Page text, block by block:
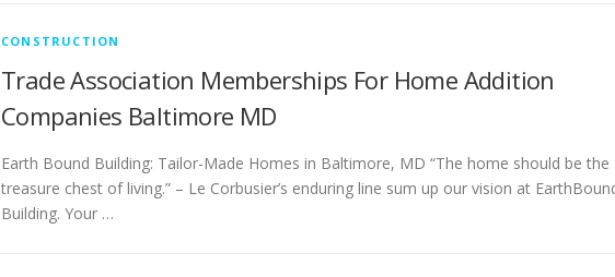
CONSTRUCTION
Trade Association Memberships For Home Addition
Companies Baltimore MD
Earth Bound Building: Tailor-Made Homes in Baltimore, MD “The home should be the
treasure chest of living.” – Le Corbusier’s enduring line sum up our vision at
Building. Your …